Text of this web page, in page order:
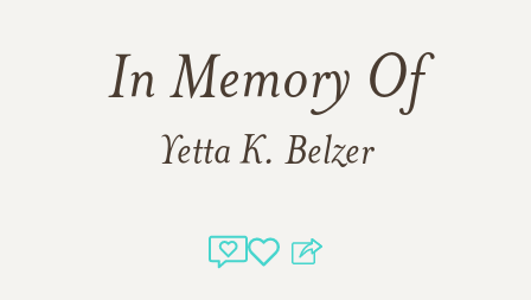
In Memory Of
Yetta K. Belzer